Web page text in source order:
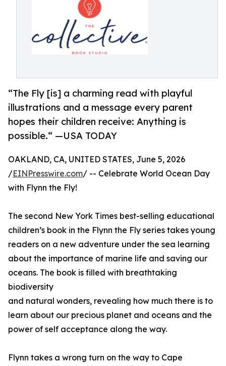
“The Fly [is] a charming read with playful
illustrations and a message every parent
hopes their children receive: Anything is
possible.“ —USA TODAY
OAKLAND, CA, UNITED STATES, June 5, 2026
/EINPresswire.com/ -- Celebrate World Ocean Day
with Flynn the Fly!
The second New York Times best-selling educational
children’s book in the Flynn the Fly series takes young
readers on a new adventure under the sea learning
about the importance of marine life and saving our
oceans. The book is filled with breathtaking
biodiversity
and natural wonders, revealing how much there is to
learn about our precious planet and oceans and the
power of self acceptance along the way.
Flynn takes a wrong turn on the way to Cape